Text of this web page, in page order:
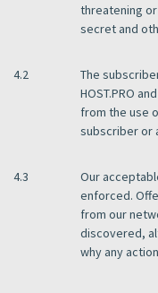
threatening
secret and
4.2
The
HOST.PRO
from the use
subscriber or
4.3
Our
enforced.
from our
discovered,
why any